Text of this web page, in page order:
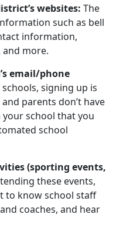
websites: The
such as bell
information,
and more.
email/phone
signing up is
parents don’t have
school that you
school
(sporting events,
these events,
to know school staff
coaches, and hear